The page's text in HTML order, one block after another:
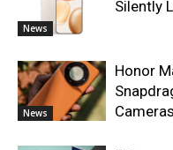
News
Silently
News
Honor